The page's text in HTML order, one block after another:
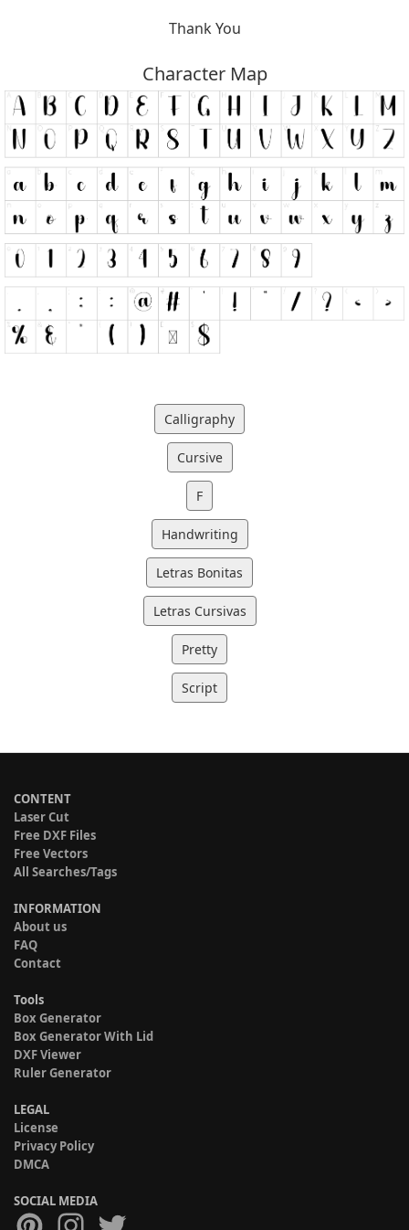
Thank You
Character Map
Calligraphy
Cursive
F
Handwriting
Letras Bonitas
Letras Cursivas
Pretty
Script
CONTENT
Laser Cut
Free DXF Files
Free Vectors
All Searches/Tags
INFORMATION
About us
FAQ
Contact
Tools
Box Generator
Box Generator With Lid
DXF Viewer
Ruler Generator
LEGAL
License
Privacy Policy
DMCA
SOCIAL MEDIA